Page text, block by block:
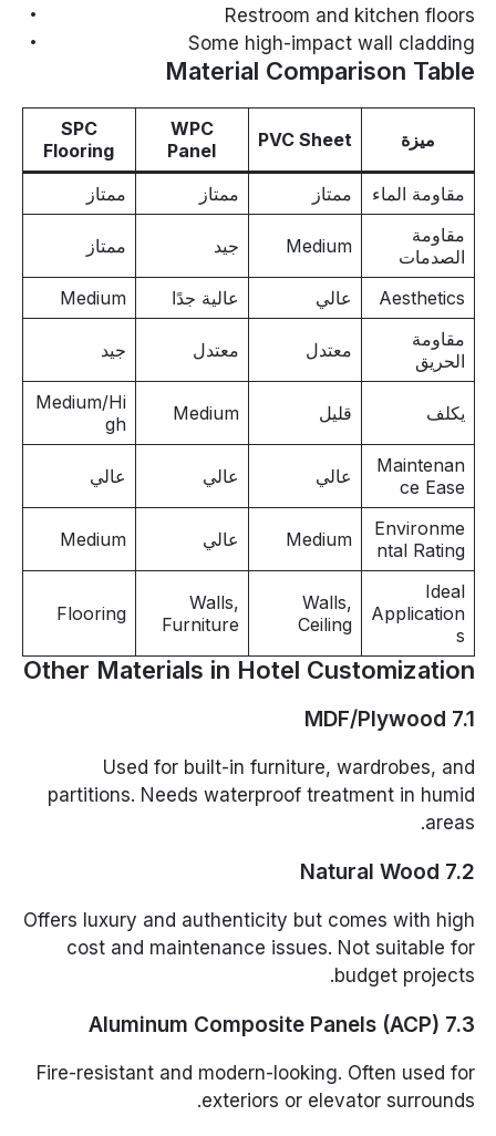
Restroom and kitchen floors
Some high-impact wall cladding
Material Comparison Table
ميزة PVC Sheet
WPC
Panel
SPC
Flooring
مقاومة الماء
ممتاز ممتاز
ممتاز
مقاومة
الصدمات
Medium جيد ممتاز
Aesthetics عالي عالية جدًا
Medium
مقاومة
الحريق
معتدل معتدل جيد
يكلف قليل Medium
Medium/Hi
gh
Maintenan
ce Ease
عالي عالي عالي
Environme
ntal Rating
Medium عالي Medium
Ideal
Application
s
Walls,
Ceiling
Walls,
Furniture
Flooring
Other Materials in Hotel Customization
7.1 MDF/Plywood
Used for built-in furniture, wardrobes, and
partitions. Needs waterproof treatment in humid
areas.
7.2 Natural Wood
Offers luxury and authenticity but comes with high
cost and maintenance issues. Not suitable for
budget projects.
7.3 Aluminum Composite Panels (ACP)
Fire-resistant and modern-looking. Often used for
exteriors or elevator surrounds.